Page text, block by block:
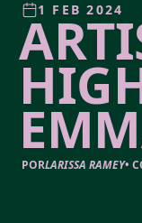
1 FEB 2024
PORLARISSA RAMEY•